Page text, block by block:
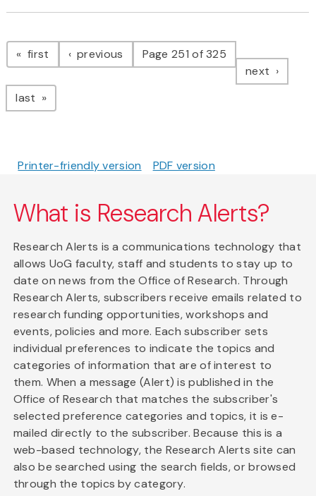
Pagination
first page previous pagePage 251 of 325
next page
last page
Printer-friendly version PDF version
What is Research Alerts?
Research Alerts is a communications technology that
allows UoG faculty, staff and students to stay up to
date on news from the Office of Research. Through
Research Alerts, subscribers receive emails related to
research funding opportunities, workshops and
events, policies and more. Each subscriber sets
individual preferences to indicate the topics and
categories of information that are of interest to
them. When a message (Alert) is published in the
Office of Research that matches the subscriber's
selected preference categories and topics, it is e-
mailed directly to the subscriber. Because this is a
web-based technology, the Research Alerts site can
also be searched using the search fields, or browsed
through the topics by category.